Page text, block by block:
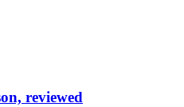
reviewed